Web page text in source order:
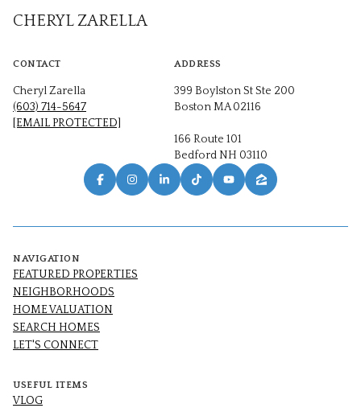
CHERYL ZARELLA
CONTACT
Cheryl Zarella
(603) 714-5647
[EMAIL PROTECTED]
ADDRESS
399 Boylston St Ste 200
Boston MA 02116
166 Route 101
Bedford NH 03110
NAVIGATION
FEATURED PROPERTIES
NEIGHBORHOODS
HOME VALUATION
SEARCH HOMES
LET'S CONNECT
USEFUL ITEMS
VLOG